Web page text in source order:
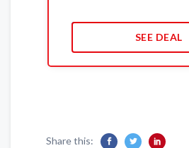
SEE DEAL
Share this: